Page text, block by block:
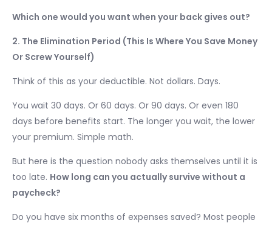
Which one would you want when your back gives out?
2. The Elimination Period (This Is Where You Save Money
Or Screw Yourself)
Think of this as your deductible. Not dollars. Days.
You wait 30 days. Or 60 days. Or 90 days. Or even 180
days before benefits start. The longer you wait, the lower
your premium. Simple math.
But here is the question nobody asks themselves until it is
too late. How long can you actually survive without a
paycheck?
Do you have six months of expenses saved? Most people